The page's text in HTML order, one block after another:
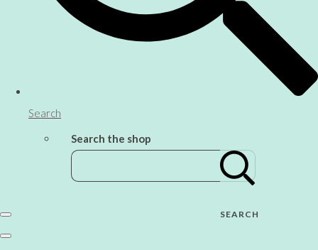
Search
Search the shop
SEARCH